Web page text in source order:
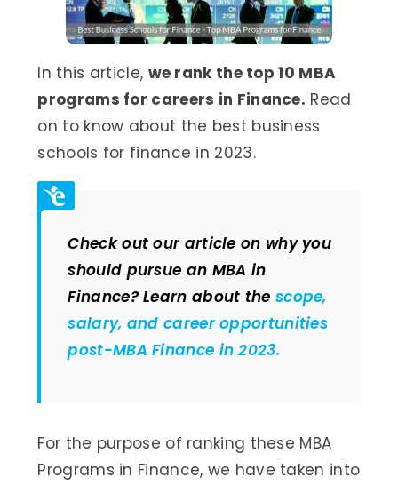
In this article, we rank the top 10 MBA
programs for careers in Finance. Read
on to know about the best business
schools for finance in 2023.
Check out our article on why you
should pursue an MBA in
Finance? Learn about the scope,
salary, and career opportunities
post-MBA Finance in 2023.
For the purpose of ranking these MBA
Programs in Finance, we have taken into